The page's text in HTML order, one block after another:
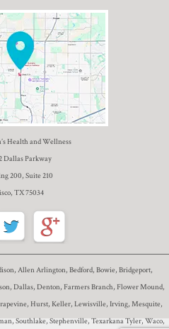
Health and Wellness
Dallas Parkway
200, Suite 210
TX 75034
Allen Arlington, Bedford, Bowie, Bridgeport,
Dallas, Denton, Farmers Branch, Flower Mound,
Hurst, Keller, Lewisville, Irving, Mesquite,
Southlake, Stephenville, Texarkana Tyler, Waco,